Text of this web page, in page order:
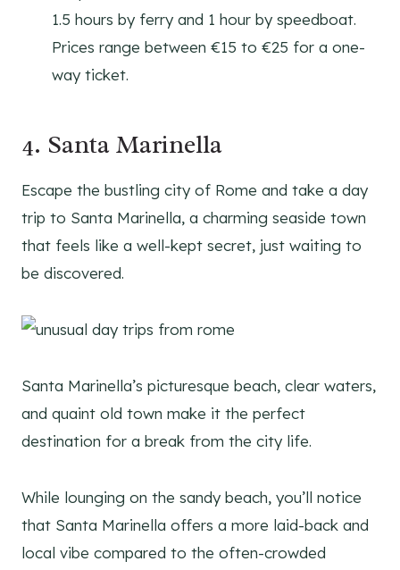
1.5 hours by ferry and 1 hour by speedboat.
Prices range between €15 to €25 for a one-
way ticket.
4. Santa Marinella
Escape the bustling city of Rome and take a day
trip to Santa Marinella, a charming seaside town
that feels like a well-kept secret, just waiting to
be discovered.
Santa Marinella’s picturesque beach, clear waters,
and quaint old town make it the perfect
destination for a break from the city life.
While lounging on the sandy beach, you’ll notice
that Santa Marinella offers a more laid-back and
local vibe compared to the often-crowded